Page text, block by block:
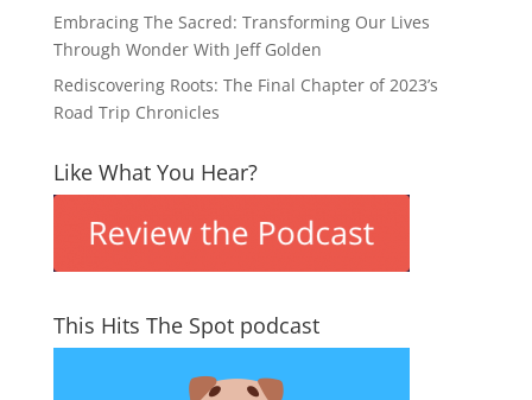
Embracing The Sacred: Transforming Our Lives
Through Wonder With Jeff Golden
Rediscovering Roots: The Final Chapter of 2023’s
Road Trip Chronicles
Like What You Hear?
This Hits The Spot podcast